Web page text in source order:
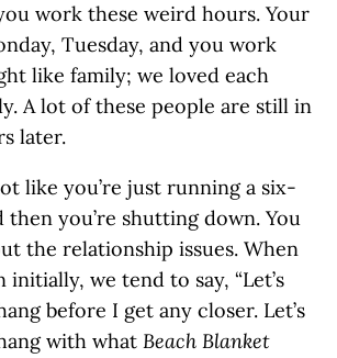
work these weird hours. Your
Tuesday, and you work
like family; we loved each
A lot of these people are still in
later.
like you’re just running a six-
then you’re shutting down. You
the relationship issues. When
we tend to say, “Let’s
before I get any closer. Let’s
with what Beach Blanket